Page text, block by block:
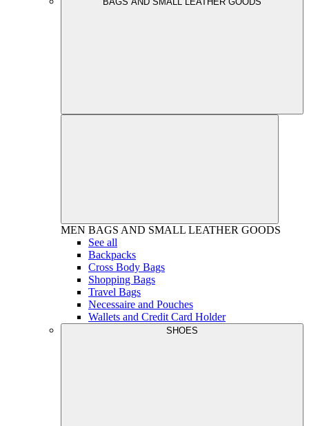
MEN BAGS AND SMALL LEATHER GOODS
See all
Backpacks
Cross Body Bags
Shopping Bags
Travel Bags
Necessaire and Pouches
Wallets and Credit Card Holder
SHOES